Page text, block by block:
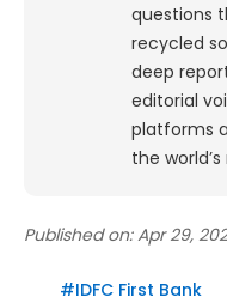
questions
recycled
deep
editorial
platforms
the
Published on: Apr 29,
#IDFC First Bank